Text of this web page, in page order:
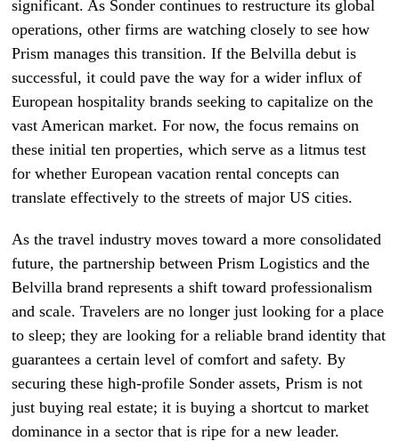
significant. As Sonder continues to restructure its global
operations, other firms are watching closely to see how
Prism manages this transition. If the Belvilla debut is
successful, it could pave the way for a wider influx of
European hospitality brands seeking to capitalize on the
vast American market. For now, the focus remains on
these initial ten properties, which serve as a litmus test
for whether European vacation rental concepts can
translate effectively to the streets of major US cities.
As the travel industry moves toward a more consolidated
future, the partnership between Prism Logistics and the
Belvilla brand represents a shift toward professionalism
and scale. Travelers are no longer just looking for a place
to sleep; they are looking for a reliable brand identity that
guarantees a certain level of comfort and safety. By
securing these high-profile Sonder assets, Prism is not
just buying real estate; it is buying a shortcut to market
dominance in a sector that is ripe for a new leader.